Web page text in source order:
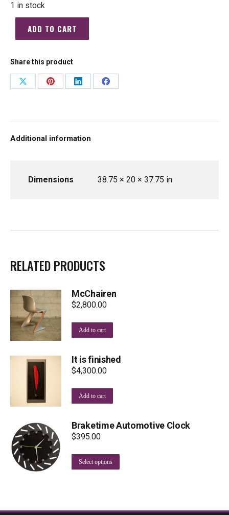
1 in stock
ADD TO CART
Share this product
Share
Share
Share
Share
Additional information
Dimensions 38.75 × 20 × 37.75 in
RELATED PRODUCTS
McChairen
$2,800.00
Add to cart
It is finished
$4,300.00
Add to cart
Braketime Automotive Clock
$395.00
Select options
product
options